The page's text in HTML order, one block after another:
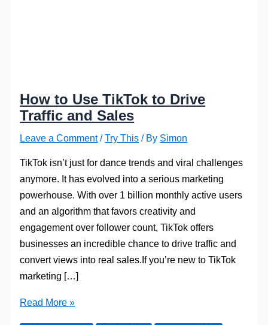
How to Use TikTok to Drive
Traffic and Sales
Leave a Comment /Try This / By Simon
TikTok isn’t just for dance trends and viral challenges
anymore. It has evolved into a serious marketing
powerhouse. With over 1 billion monthly active users
and an algorithm that favors creativity and
engagement over follower count, TikTok offers
businesses an incredible chance to drive traffic and
convert views into real sales.If you’re new to TikTok
marketing […]
How
Read More »